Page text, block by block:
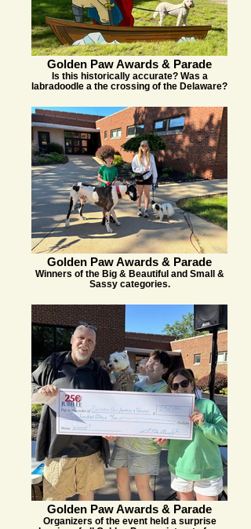
Golden Paw Awards & Parade
Is this historically accurate? Was a
labradoodle a the crossing of the Delaware?
Golden Paw Awards & Parade
Winners of the Big & Beautiful and Small &
Sassy categories.
Golden Paw Awards & Parade
Organizers of the event held a surprise